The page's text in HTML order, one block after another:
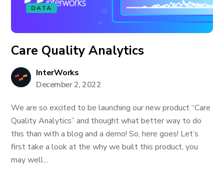
DATA
Care Quality Analytics
InterWorks
December 2, 2022
We are so excited to be launching our new product “Care
Quality Analytics” and thought what better way to do
this than with a blog and a demo! So, here goes! Let’s
first take a look at the why we built this product, you
may well...